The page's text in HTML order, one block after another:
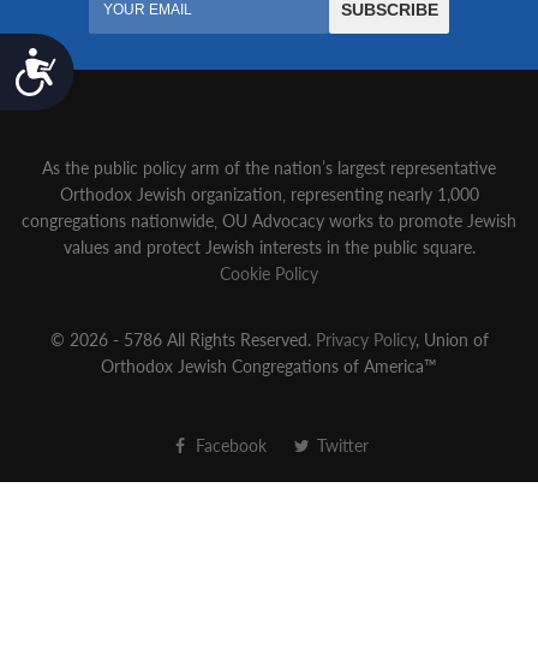
Accessibility
As the public policy arm of the nation’s largest representative
Orthodox Jewish organization‚ representing nearly 1,000
congregations nationwide‚ OU Advocacy works to promote Jewish
values and protect Jewish interests in the public square.
Cookie Policy
© 2026 - 5786 All Rights Reserved. Privacy Policy, Union of
Orthodox Jewish Congregations of America™
Facebook Twitter